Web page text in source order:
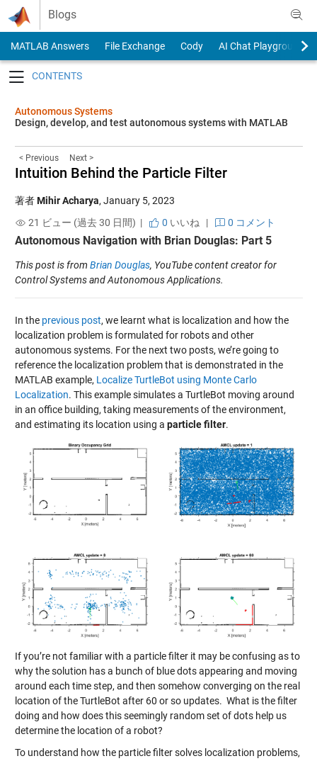
Skip to content
Blogs
MATLAB Answers File Exchange Cody
AI Chat Playground
Autonomous Systems
Design, develop, and test autonomous systems with MATLAB
< Previous Next >
Intuition Behind the Particle Filter
著者Mihir Acharya, January 5, 2023
21 ビュー (過去 30 日間) |
0 いいね | 0 コメント
Autonomous Navigation with Brian Douglas: Part 5
This post is from Brian Douglas, YouTube content creator for
Control Systems and Autonomous Applications.
In the previous post, we learnt what is localization and how the
localization problem is formulated for robots and other
autonomous systems. For the next two posts, we’re going to
reference the localization problem that is demonstrated in the
MATLAB example, Localize TurtleBot using Monte Carlo
Localization. This example simulates a TurtleBot moving around
in an office building, taking measurements of the environment,
and estimating its location using a particle filter.
If you’re not familiar with a particle filter it may be confusing as to
why the solution has a bunch of blue dots appearing and moving
around each time step, and then somehow converging on the real
location of the TurtleBot after 60 or so updates. What is the filter
doing and how does this seemingly random set of dots help us
determine the location of a robot?
To understand how the particle filter solves localization problems,